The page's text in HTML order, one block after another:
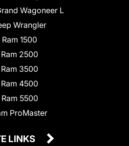
Wagoneer L
Wrangler
Ram 1500
Ram 2500
Ram 3500
Ram 4500
Ram 5500
ProMaster
LINKS